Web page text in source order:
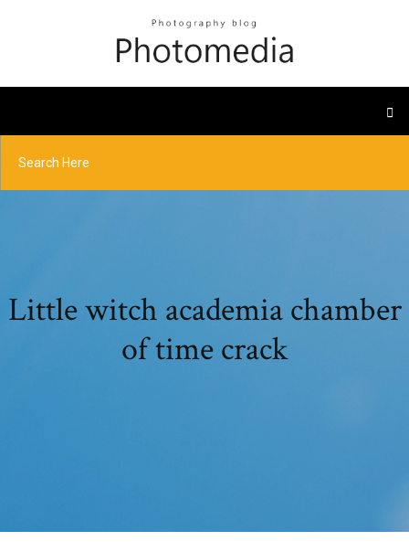
Little witch academia chamber
of time crack